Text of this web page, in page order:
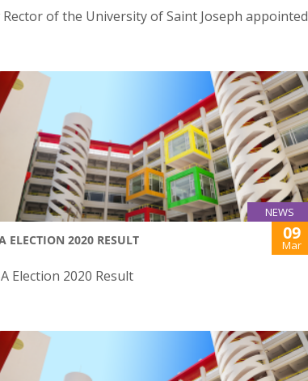
Rector of the University of Saint Joseph appointed
NEWS
ELECTION 2020 RESULT 09
Mar
Election 2020 Result